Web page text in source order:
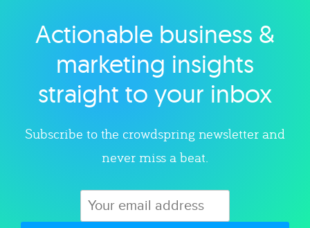
Explore category
Actionable business &
marketing insights
straight to your inbox
Subscribe to the crowdspring newsletter and
never miss a beat.